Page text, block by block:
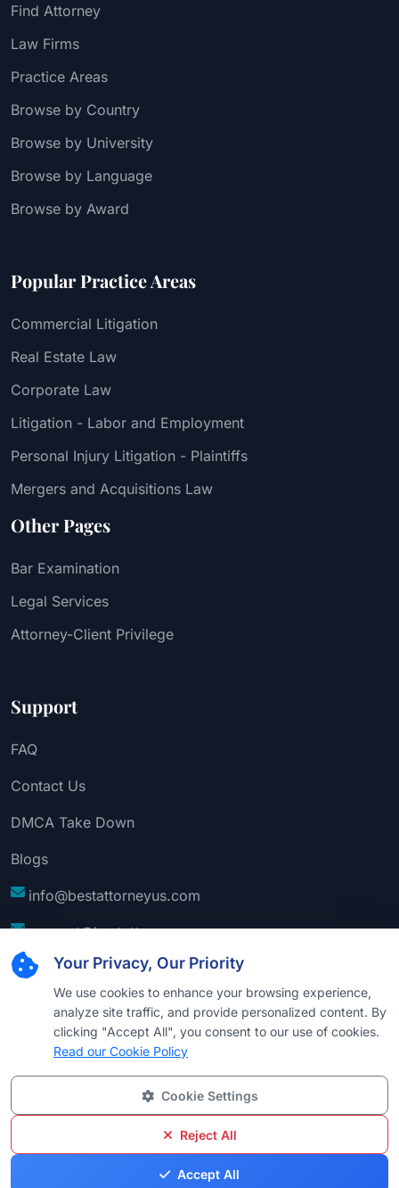
Your Privacy, Our Priority
We use cookies to enhance your browsing experience,
analyze site traffic, and provide personalized content. By
clicking "Accept All", you consent to our use of cookies.
Read our Cookie Policy
Cookie Settings
Reject All
Accept All
Find Attorney
Law Firms
Practice Areas
Browse by Country
Browse by University
Browse by Language
Browse by Award
Popular Practice Areas
Commercial Litigation
Real Estate Law
Corporate Law
Litigation - Labor and Employment
Personal Injury Litigation - Plaintiffs
Mergers and Acquisitions Law
Other Pages
Bar Examination
Legal Services
Attorney-Client Privilege
Support
FAQ
Contact Us
DMCA Take Down
Blogs
info@bestattorneyus.com
support@bestattorneyus.com
Best Attorney USA. All Rights Reserved |
Technical Support:
Privacy
Conditions
Sitemap